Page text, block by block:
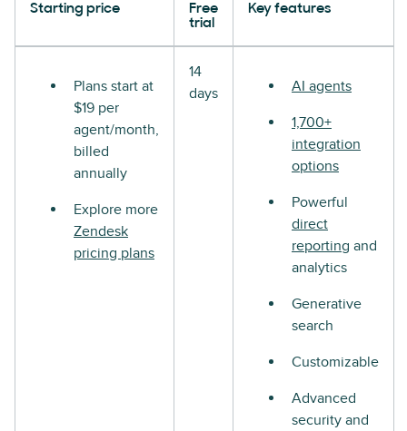
Starting price
Free
trial
Key features
Plans start at
$19 per
agent/month,
billed
annually
Explore more
Zendesk
pricing plans
14
days
AI agents
1,700+
integration
options
Powerful
direct
reporting and
analytics
Generative
search
Customizable
Advanced
security and